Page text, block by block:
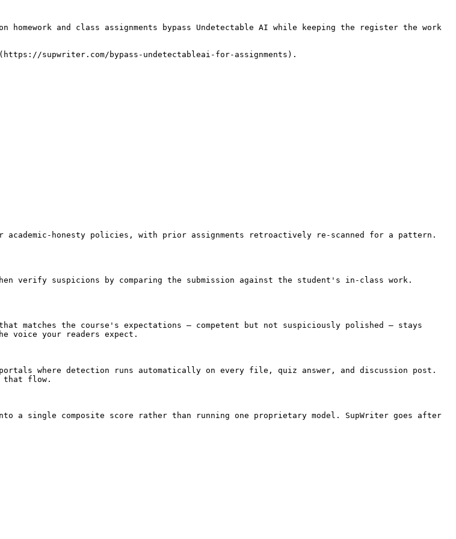
homework and class assignments bypass Undetectable AI while keeping the register the work
supwriter.com/bypass-undetectableai-for-assignments).
academic-honesty policies, with prior assignments retroactively re-scanned for a pattern.
verify suspicions by comparing the submission against the student's in-class work.
the course's expectations — competent but not suspiciously polished — stays
voice your readers expect.
where detection runs automatically on every file, quiz answer, and discussion post.
that flow.
a single composite score rather than running one proprietary model. SupWriter goes after